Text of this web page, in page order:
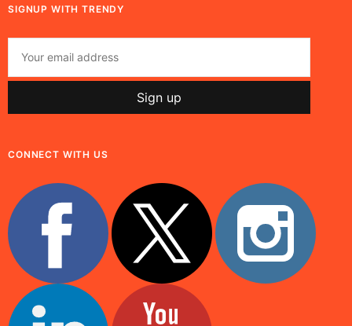
SIGNUP WITH TRENDY
CONNECT WITH US